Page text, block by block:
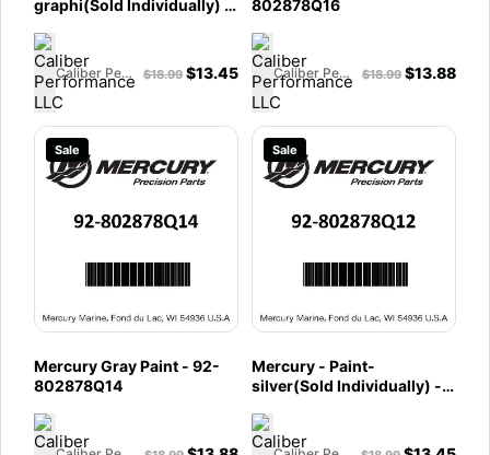
graphi(Sold Individually) -
Caliber Performance LLC $18.99 $13.45
802878Q16
Caliber Performance LLC $18.99 $13.88
Sale
Mercury Gray Paint - 92-
802878Q14
Sale
Mercury - Paint-
silver(Sold Individually) -